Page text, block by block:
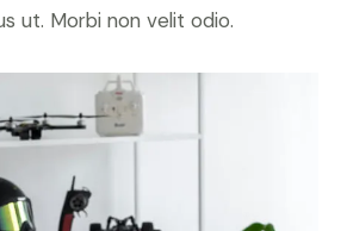
ut. Morbi non velit odio.